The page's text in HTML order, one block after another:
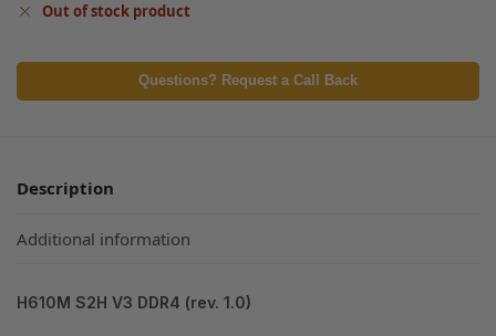
Out of stock product
Questions? Request a Call Back
Description
Additional information
H610M S2H V3 DDR4 (rev. 1.0)